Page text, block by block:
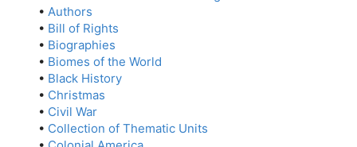
• Authors
• Bill of Rights
• Biographies
• Biomes of the World
• Black History
• Christmas
• Civil War
• Collection of Thematic Units